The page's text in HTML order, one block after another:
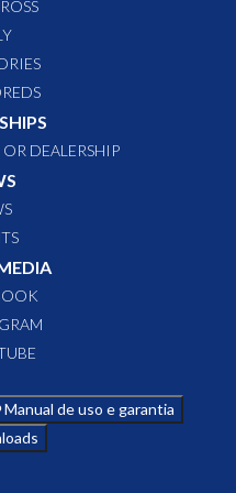
DEALERSHIP
Manual de uso e garantia